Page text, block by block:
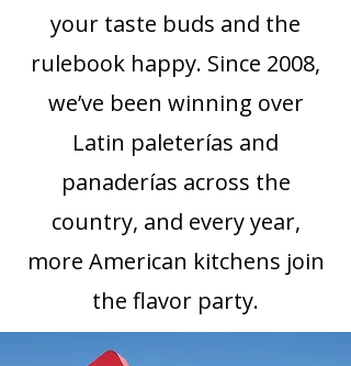
your taste buds and the
rulebook happy. Since 2008,
we’ve been winning over
Latin paleterías and
panaderías across the
country, and every year,
more American kitchens join
the flavor party.